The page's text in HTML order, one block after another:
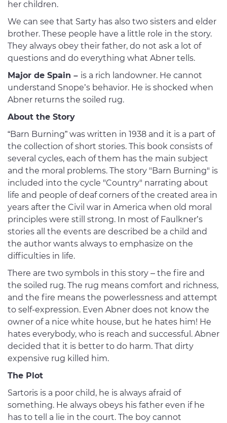
her children.
We can see that Sarty has also two sisters and elder
brother. These people have a little role in the story.
They always obey their father, do not ask a lot of
questions and do everything what Abner tells.
Major de Spain – is a rich landowner. He cannot
understand Snope’s behavior. He is shocked when
Abner returns the soiled rug.
About the Story
“Barn Burning” was written in 1938 and it is a part of
the collection of short stories. This book consists of
several cycles, each of them has the main subject
and the moral problems. The story "Barn Burning" is
included into the cycle "Country" narrating about
life and people of deaf corners of the created area in
years after the Civil war in America when old moral
principles were still strong. In most of Faulkner’s
stories all the events are described be a child and
the author wants always to emphasize on the
difficulties in life.
There are two symbols in this story – the fire and
the soiled rug. The rug means comfort and richness,
and the fire means the powerlessness and attempt
to self-expression. Even Abner does not know the
owner of a nice white house, but he hates him! He
hates everybody, who is reach and successful. Abner
decided that it is better to do harm. That dirty
expensive rug killed him.
The Plot
Sartoris is a poor child, he is always afraid of
something. He always obeys his father even if he
has to tell a lie in the court. The boy cannot